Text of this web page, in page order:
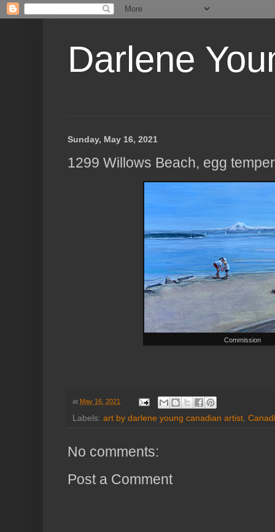
Darlene
Sunday, May 16, 2021
1299 Willows Beach, egg
Commission
at May 16, 2021
Labels: art by darlene young canadian artist
No comments:
Post a Comment